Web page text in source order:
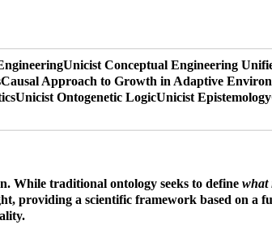
Unicist Conceptual Engineering
Causal Approach to Growth in Adaptive
Unicist Ontogenetic LogicUnicist Epistemology
While traditional ontology seeks to define what
providing a scientific framework based on a